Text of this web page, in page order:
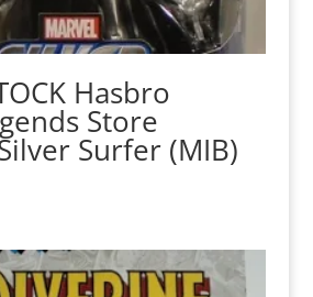
Hasbro
Store
Surfer (MIB)